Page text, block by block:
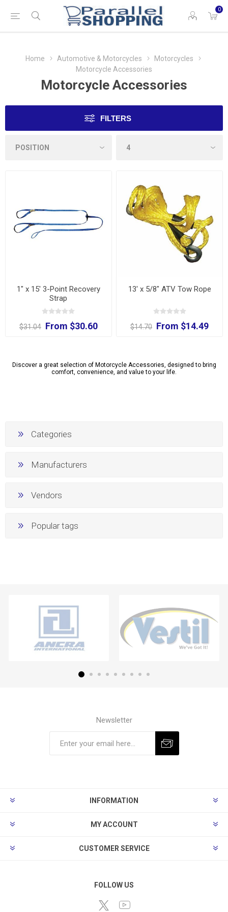
0
Home Automotive & Motorcycles
Motorcycles
Motorcycle Accessories
Motorcycle Accessories
FILTERS
1" x 15' 3-Point Recovery
Strap
$31.04 From $30.60
13' x 5/8" ATV Tow Rope
$14.70 From $14.49
Discover a great selection of Motorcycle Accessories, designed to bring
comfort, convenience, and value to your life.
Categories
Manufacturers
Vendors
Popular tags
Newsletter
INFORMATION
MY ACCOUNT
CUSTOMER SERVICE
FOLLOW US